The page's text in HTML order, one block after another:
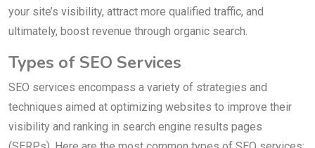
your site’s visibility, attract more qualified traffic, and
ultimately, boost revenue through organic search.
Types of SEO Services
SEO services encompass a variety of strategies and
techniques aimed at optimizing websites to improve their
visibility and ranking in search engine results pages